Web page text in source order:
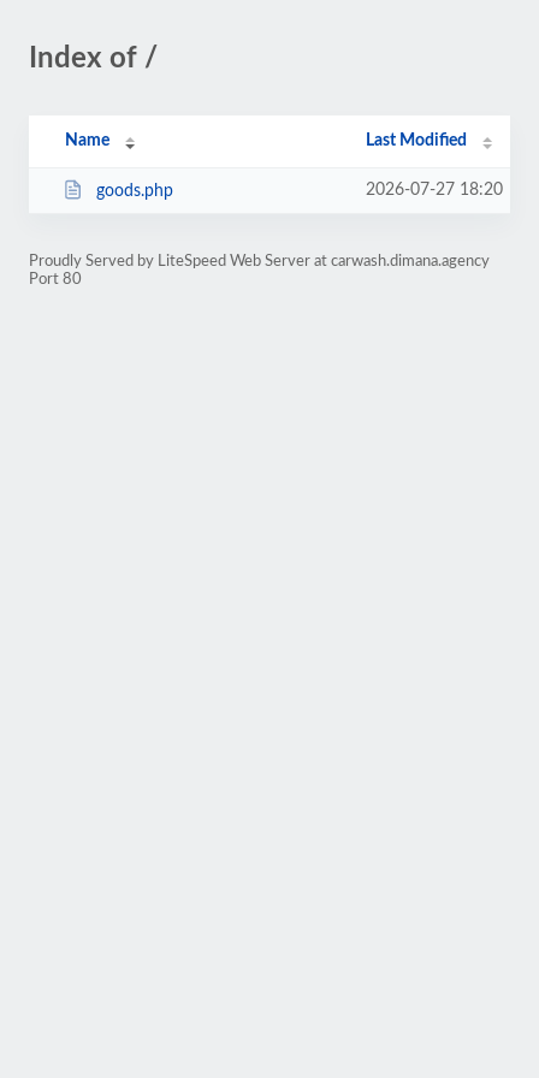
Index of /
Name Last Modified
goods.php 2026-07-27 18:20
Proudly Served by LiteSpeed Web Server at carwash.dimana.agency
Port 80